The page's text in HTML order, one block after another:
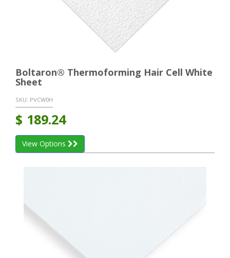
Boltaron® Thermoforming Hair Cell White
Sheet
SKU: PVCW0H
$ 189.24
View Options